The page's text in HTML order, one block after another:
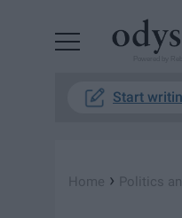
Start
Home › Politics